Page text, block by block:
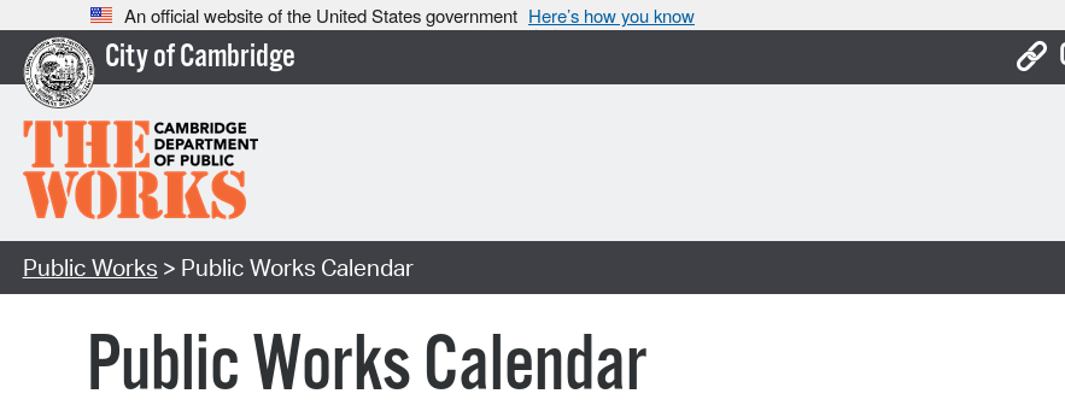
An official website of the United States government Here’s how you know
City of Cambridge
Public Works > Public Works Calendar
Public Works Calendar